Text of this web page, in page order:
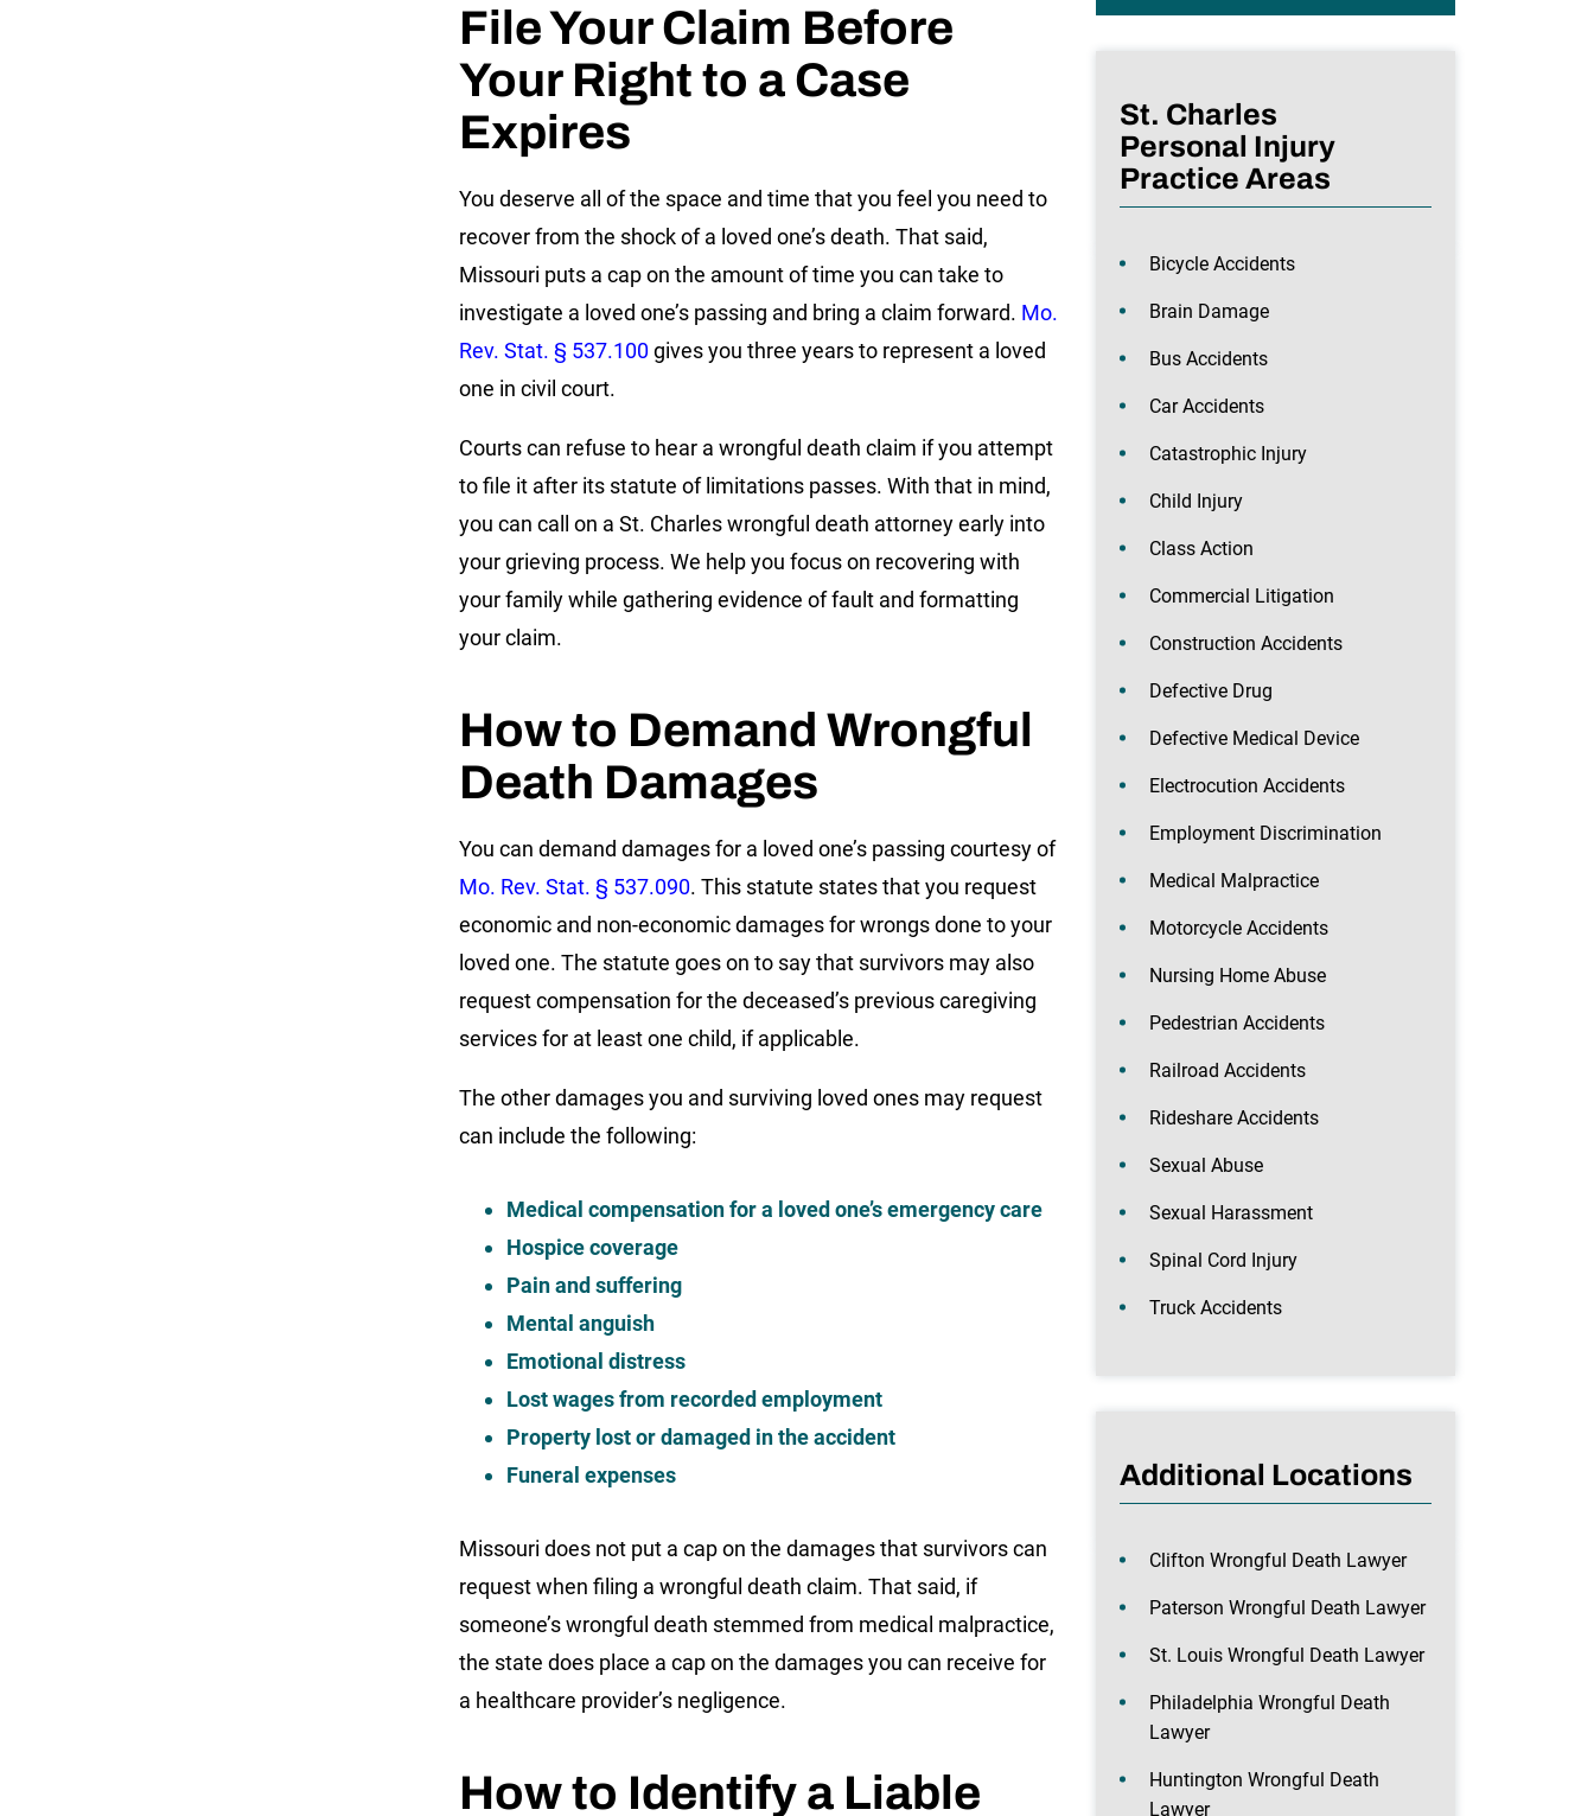
File Your Claim Before
Your Right to a Case
Expires
You deserve all of the space and time that you feel you need to
recover from the shock of a loved one’s death. That said,
Missouri puts a cap on the amount of time you can take to
investigate a loved one’s passing and bring a claim forward. Mo.
Rev. Stat. § 537.100gives you three years to represent a loved
one in civil court.
Courts can refuse to hear a wrongful death claim if you attempt
to file it after its statute of limitations passes. With that in mind,
you can call on a St. Charles wrongful death attorneyearly into
your grieving process. We help you focus on recovering with
your family while gathering evidence of fault and formatting
your claim.
How to Demand Wrongful
Death Damages
You can demand damages for a loved one’s passing courtesy of
Mo. Rev. Stat. § 537.090. This statute states that you request
economic and non-economic damages for wrongs done to your
loved one. The statute goes on to say that survivors may also
request compensation for the deceased’s previous caregiving
services for at least one child, if applicable.
The other damages you and surviving loved ones may request
can include the following:
Medical compensation for a loved one’s emergency care
Hospice coverage
Pain and suffering
Mental anguish
Emotional distress
Lost wages from recorded employment
Property lost or damaged in the accident
Funeral expenses
Missouri does not put a cap on the damages that survivors can
request when filing a wrongful death claim. That said, if
someone’s wrongful death stemmed from medical malpractice,
the state does place a cap on the damages you can receive for
a healthcare provider’s negligence.
How to Identify a Liable
St. Charles
Personal Injury
Practice Areas
Bicycle Accidents
Brain Damage
Bus Accidents
Car Accidents
Catastrophic Injury
Child Injury
Class Action
Commercial Litigation
Construction Accidents
Defective Drug
Defective Medical Device
Electrocution Accidents
Employment Discrimination
Medical Malpractice
Motorcycle Accidents
Nursing Home Abuse
Pedestrian Accidents
Railroad Accidents
Rideshare Accidents
Sexual Abuse
Sexual Harassment
Spinal Cord Injury
Truck Accidents
Additional Locations
Clifton Wrongful Death Lawyer
Paterson Wrongful Death Lawyer
St. Louis Wrongful Death Lawyer
Philadelphia Wrongful Death
Lawyer
Huntington Wrongful Death
Lawyer